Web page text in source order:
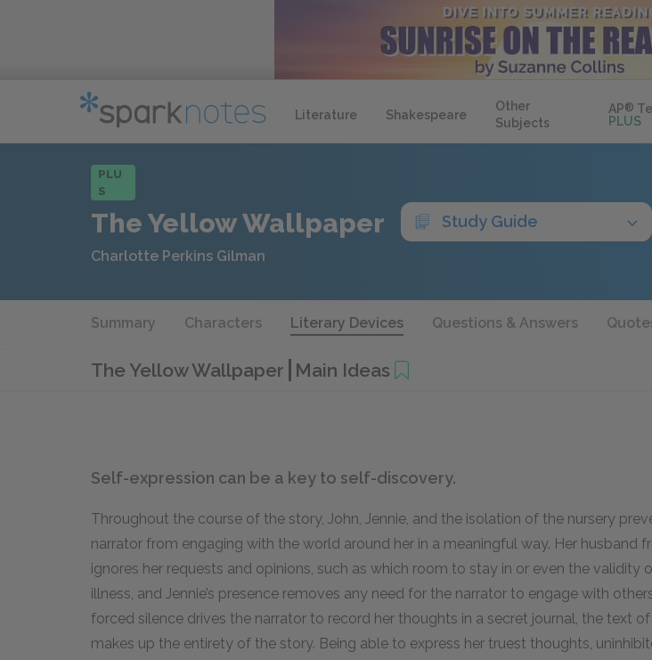
Literature Shakespeare
Other
Subjects
AP®
PLUS
PLU
S
The Yellow Wallpaper Study Guide
Charlotte Perkins Gilman
Summary Characters Literary Devices Questions & Answers
The Yellow Wallpaper Main Ideas
Self-expression can be a key to self-discovery.
Throughout the course of the story, John, Jennie, and the isolation of the nursery
narrator from engaging with the world around her in a meaningful way. Her husband
ignores her requests and opinions, such as which room to stay in or even the validity
illness, and Jennie’s presence removes any need for the narrator to engage with
forced silence drives the narrator to record her thoughts in a secret journal, the text
makes up the entirety of the story. Being able to express her truest thoughts,